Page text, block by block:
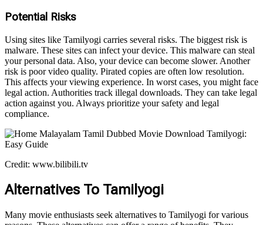
Potential Risks
Using sites like Tamilyogi carries several risks. The biggest risk is
malware. These sites can infect your device. This malware can steal
your personal data. Also, your device can become slower. Another
risk is poor video quality. Pirated copies are often low resolution.
This affects your viewing experience. In worst cases, you might face
legal action. Authorities track illegal downloads. They can take legal
action against you. Always prioritize your safety and legal
compliance.
Credit: www.bilibili.tv
Alternatives To Tamilyogi
Many movie enthusiasts seek alternatives to Tamilyogi for various